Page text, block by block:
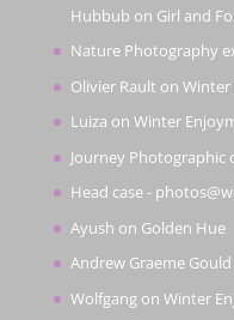
Hubbub on Girl and
Nature Photography
Olivier Rault on Winter
Luiza on Winter
Journey Photographic
Head case -
Ayush on Golden Hue
Andrew Graeme Gould
Wolfgangon Winter